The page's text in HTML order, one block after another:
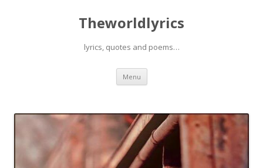
Theworldlyrics
lyrics, quotes and poems…
Menu Skip
content